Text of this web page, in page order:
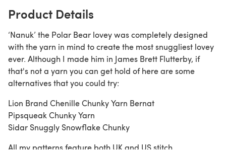
Product Details
‘Nanuk’ the Polar Bear lovey was completely designed
with the yarn in mind to create the most snuggliest lovey
ever. Although I made him in James Brett Flutterby, if
that's not a yarn you can get hold of here are some
alternatives that you could try:
Lion Brand Chenille Chunky Yarn Bernat
Pipsqueak Chunky Yarn
Sidar Snuggly Snowflake Chunky
All my patterns feature both UK and US stitch